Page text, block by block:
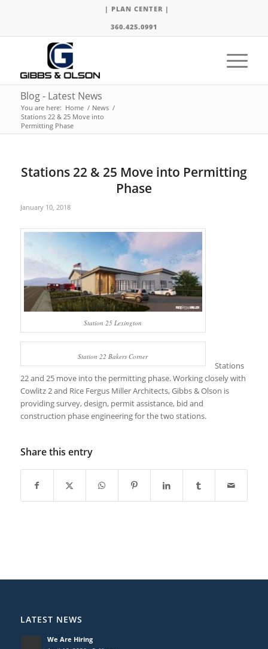
| PLAN CENTER |
360.425.0991
Blog - Latest News
You are here: Home / News /
Stations 22 & 25 Move into
Permitting Phase
Stations 22 & 25 Move into Permitting
Phase
January 10, 2018
Station 25 Lexington
Station 22 Bakers Corner
Stations
22 and 25 move into the permitting phase. Working closely with
Cowlitz 2 and Rice Fergus Miller Architects, Gibbs & Olson is
providing survey, design, permit assistance, bid and
construction phase engineering for the two stations.
Share this entry
LATEST NEWS
We Are Hiring